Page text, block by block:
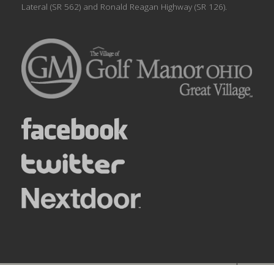
Lateral (SR 562) and Ronald Reagan Highway (SR 126).